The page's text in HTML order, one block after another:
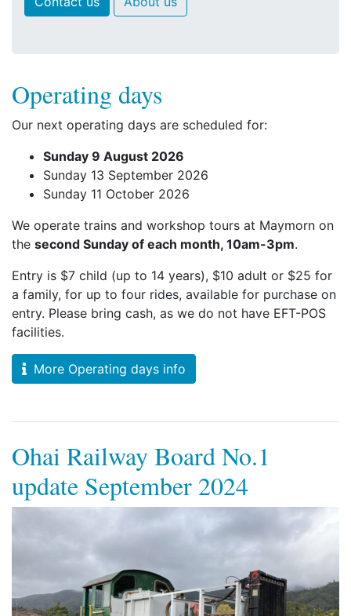
Operating days
Our next operating days are scheduled for:
Sunday 9 August 2026
Sunday 13 September 2026
Sunday 11 October 2026
We operate trains and workshop tours at Maymorn on
the second Sunday of each month, 10am-3pm.
Entry is $7 child (up to 14 years), $10 adult or $25 for
a family, for up to four rides, available for purchase on
entry. Please bring cash, as we do not have EFT-POS
facilities.
More Operating days info
Ohai Railway Board No.1
update September 2024